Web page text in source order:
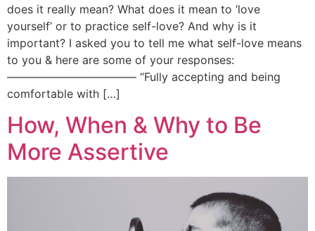
does it really mean? What does it mean to ‘love
yourself’ or to practice self-love? And why is it
important? I asked you to tell me what self-love means
to you & here are some of your responses:
———————————– “Fully accepting and being
comfortable with […]
How, When & Why to Be
More Assertive